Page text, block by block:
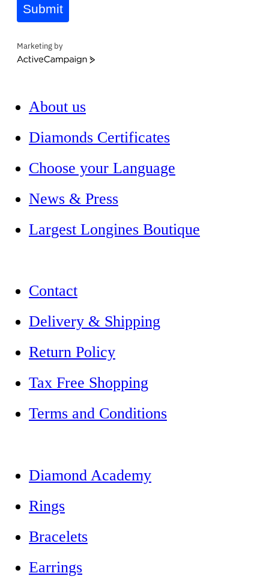
Submit
Marketing by
ActiveCampaign
About us
Diamonds Certificates
Choose your Language
News & Press
Largest Longines Boutique
Contact
Delivery & Shipping
Return Policy
Tax Free Shopping
Terms and Conditions
Diamond Academy
Rings
Bracelets
Earrings